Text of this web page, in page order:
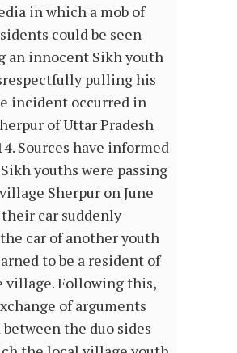
in which a mob of
could be seen
an innocent Sikh youth
pulling his
incident occurred in
of Uttar Pradesh
Sources have informed
youths were passing
Sherpur on June
car suddenly
car of another youth
to be a resident of
village. Following this,
of arguments
the duo sides